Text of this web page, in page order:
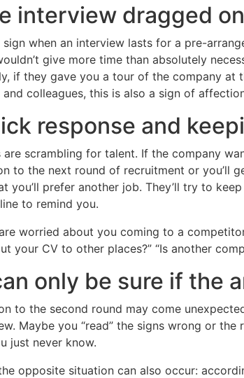
interview dragged on
sign when an interview lasts for a pre-
give more time than absolutely
if they gave you a tour of the company at
colleagues, this is also a sign of
response and
are scrambling for talent. If the company
to the next round of recruitment or you’ll
you’ll prefer another job. They’ll try to
to remind you.
worried about you coming to a
your CV to other places?” “Is another
only be sure if the
to the second round may come
Maybe you “read” the signs wrong or the
just never know.
opposite situation can also occur: